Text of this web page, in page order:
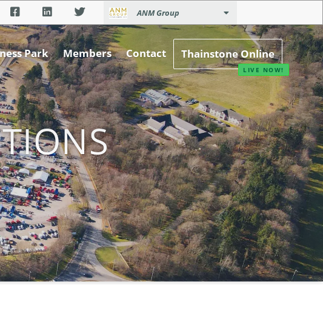
ANM Group
Park Members Contact Thainstone Online